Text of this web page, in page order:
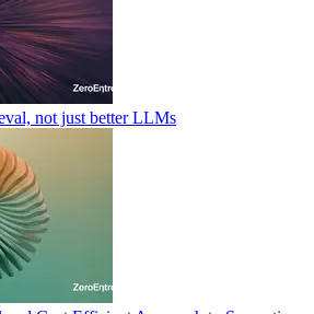
not just better LLMs